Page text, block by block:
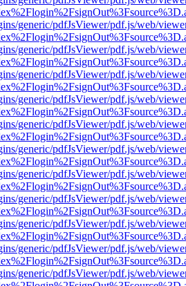
generic/pdfJsViewer/pdf.js/web/
generic/pdfJsViewer/pdf.js/web/
generic/pdfJsViewer/pdf.js/web/
generic/pdfJsViewer/pdf.js/web/
generic/pdfJsViewer/pdf.js/web/
generic/pdfJsViewer/pdf.js/web/
generic/pdfJsViewer/pdf.js/web/
generic/pdfJsViewer/pdf.js/web/
generic/pdfJsViewer/pdf.js/web/
generic/pdfJsViewer/pdf.js/web/
generic/pdfJsViewer/pdf.js/web/